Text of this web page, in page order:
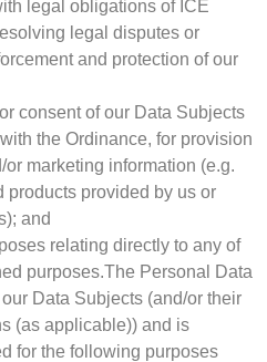
legal obligations of ICE
legal disputes or
and protection of our
consent of our Data Subjects
the Ordinance, for provision
or marketing information (e.g.
products provided by us or
and
relating directly to any of
purposes.The Personal Data
Data Subjects (and/or their
(as applicable)) and is
for the following purposes